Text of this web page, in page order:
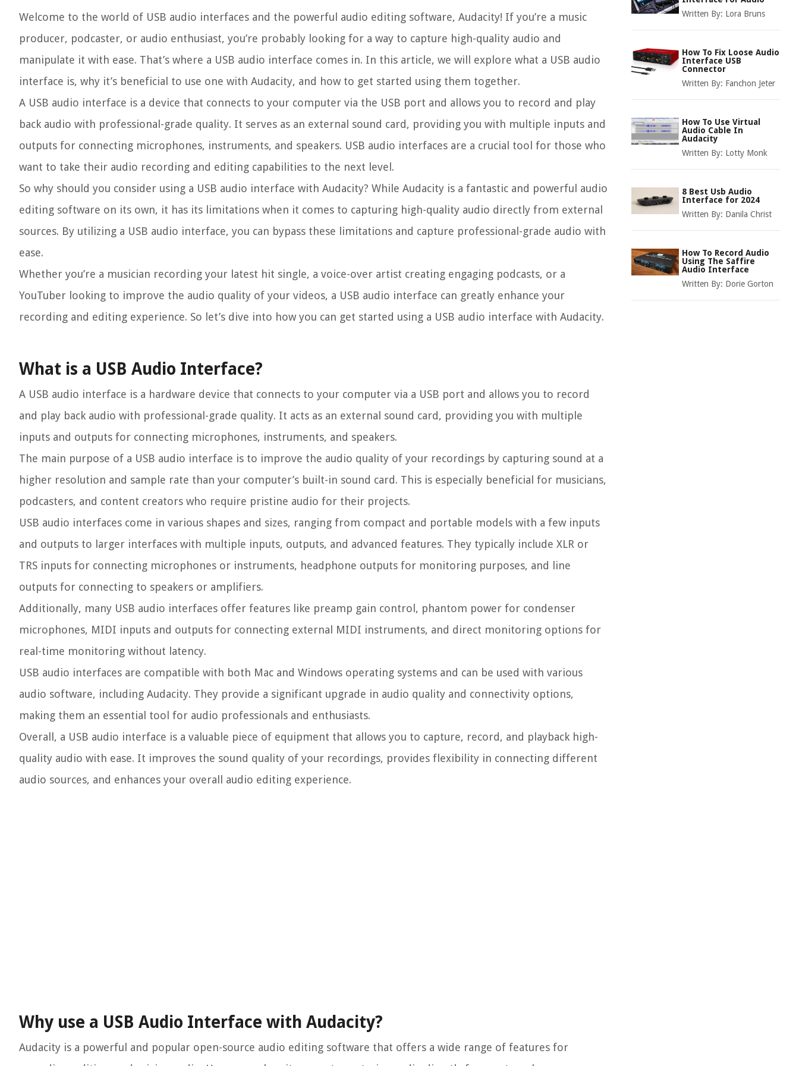
Welcome to the world of USB audio interfaces and the powerful audio editing software, Audacity! If you’re a music
producer, podcaster, or audio enthusiast, you’re probably looking for a way to capture high-quality audio and
manipulate it with ease. That’s where a USB audio interface comes in. In this article, we will explore what a USB audio
interface is, why it’s beneficial to use one with Audacity, and how to get started using them together.
A USB audio interface is a device that connects to your computer via the USB port and allows you to record and play
back audio with professional-grade quality. It serves as an external sound card, providing you with multiple inputs and
outputs for connecting microphones, instruments, and speakers. USB audio interfaces are a crucial tool for those who
want to take their audio recording and editing capabilities to the next level.
So why should you consider using a USB audio interface with Audacity? While Audacity is a fantastic and powerful audio
editing software on its own, it has its limitations when it comes to capturing high-quality audio directly from external
sources. By utilizing a USB audio interface, you can bypass these limitations and capture professional-grade audio with
ease.
Whether you’re a musician recording your latest hit single, a voice-over artist creating engaging podcasts, or a
YouTuber looking to improve the audio quality of your videos, a USB audio interface can greatly enhance your
recording and editing experience. So let’s dive into how you can get started using a USB audio interface with Audacity.
What is a USB Audio Interface?
A USB audio interface is a hardware device that connects to your computer via a USB port and allows you to record
and play back audio with professional-grade quality. It acts as an external sound card, providing you with multiple
inputs and outputs for connecting microphones, instruments, and speakers.
The main purpose of a USB audio interface is to improve the audio quality of your recordings by capturing sound at a
higher resolution and sample rate than your computer’s built-in sound card. This is especially beneficial for musicians,
podcasters, and content creators who require pristine audio for their projects.
USB audio interfaces come in various shapes and sizes, ranging from compact and portable models with a few inputs
and outputs to larger interfaces with multiple inputs, outputs, and advanced features. They typically include XLR or
TRS inputs for connecting microphones or instruments, headphone outputs for monitoring purposes, and line
outputs for connecting to speakers or amplifiers.
Additionally, many USB audio interfaces offer features like preamp gain control, phantom power for condenser
microphones, MIDI inputs and outputs for connecting external MIDI instruments, and direct monitoring options for
real-time monitoring without latency.
USB audio interfaces are compatible with both Mac and Windows operating systems and can be used with various
audio software, including Audacity. They provide a significant upgrade in audio quality and connectivity options,
making them an essential tool for audio professionals and enthusiasts.
Overall, a USB audio interface is a valuable piece of equipment that allows you to capture, record, and playback high-
quality audio with ease. It improves the sound quality of your recordings, provides flexibility in connecting different
audio sources, and enhances your overall audio editing experience.
Why use a USB Audio Interface with Audacity?
Audacity is a powerful and popular open-source audio editing software that offers a wide range of features for
Written By: Lora Bruns
How To Fix Loose Audio
Interface USB
Connector
Written By: Fanchon Jeter
How To Use Virtual
Audio Cable In
Audacity
Written By: Lotty Monk
8 Best Usb Audio
Interface for 2024
Written By: Danila Christ
How To Record Audio
Using The Saffire
Audio Interface
Written By: Dorie Gorton